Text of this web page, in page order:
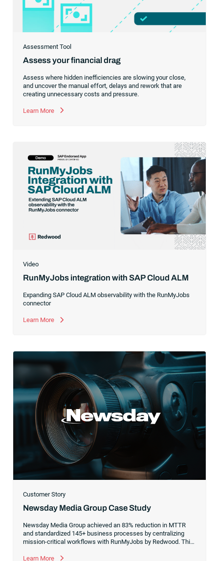
Assessment Tool
Assess your financial drag
Assess where hidden inefficiencies are slowing your close,
and uncover the manual effort, delays and rework that are
creating unnecessary costs and pressure.
Learn More
Video
RunMyJobs integration with SAP Cloud ALM
Expanding SAP Cloud ALM observability with the RunMyJobs
connector
Learn More
Customer Story
Newsday Media Group Case Study
Newsday Media Group achieved an 83% reduction in MTTR
and standardized 145+ business processes by centralizing
mission-critical workflows with RunMyJobs by Redwood. This
deliver 800+ automation builds during a high-stakes migration
Learn More